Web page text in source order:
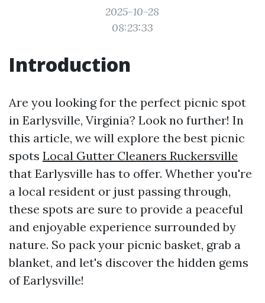
2025-10-28
08:23:33
Introduction
Are you looking for the perfect picnic spot
in Earlysville, Virginia? Look no further! In
this article, we will explore the best picnic
spots Local Gutter Cleaners Ruckersville
that Earlysville has to offer. Whether you're
a local resident or just passing through,
these spots are sure to provide a peaceful
and enjoyable experience surrounded by
nature. So pack your picnic basket, grab a
blanket, and let's discover the hidden gems
of Earlysville!